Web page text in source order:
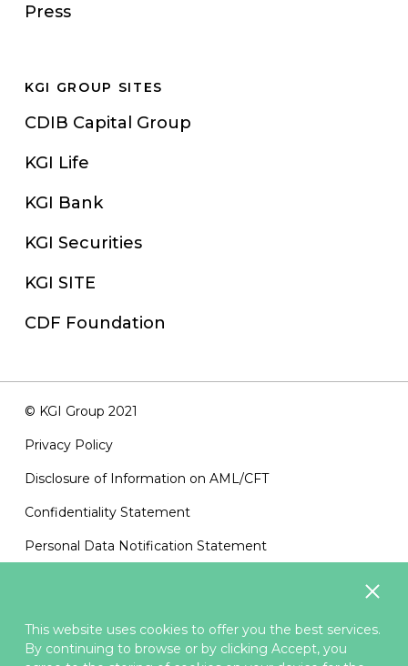
This website uses cookies to offer you the best services.
By continuing to browse or by clicking Accept, you
Press
KGI GROUP SITES
CDIB Capital Group
KGI Life
KGI Bank
KGI Securities
KGI SITE
CDF Foundation
© KGI Group 2021
Privacy Policy
Disclosure of Information on AML/CFT
Confidentiality Statement
Personal Data Notification Statement
Contact Us